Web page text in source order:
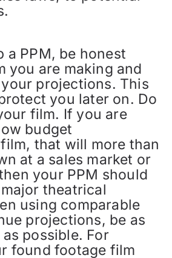
a PPM, be honest
you are making and
projections. This
you later on. Do
film. If you are
budget
that will more than
at a sales market or
your PPM should
theatrical
using comparable
projections, be as
possible. For
found footage film